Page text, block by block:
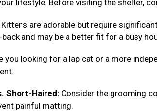
lifestyle. Before visiting the shelter,
Kittens are adorable but require
and may be a better fit for a busy
you looking for a lap cat or a more
Short-Haired: Consider the grooming
painful matting.